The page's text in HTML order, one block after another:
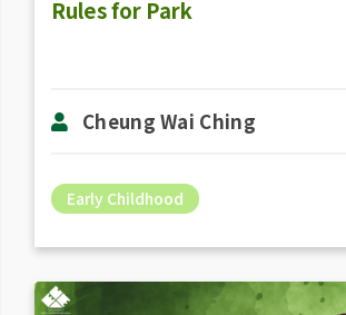
Rules for Park
Cheung Wai Ching
Early Childhood